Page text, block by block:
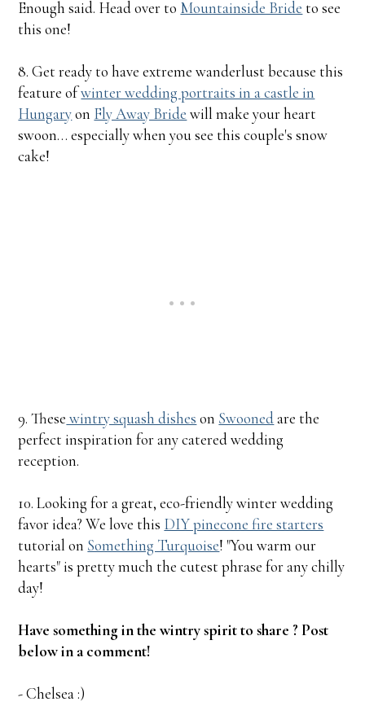
Enough said. Head over to Mountainside Bride to see
this one!
8. Get ready to have extreme wanderlust because this
feature ofwinter wedding portraits in a castle in
Hungaryon Fly Away Bride will make your heart
swoon… especially when you see this couple's snow
cake!
9. These wintry squash dishes on Swoonedare the
perfect inspiration for any catered wedding
reception.
10. Looking for a great, eco-friendly winter wedding
favor idea? We love this DIY pinecone fire starters
tutorial on Something Turquoise! "You warm our
hearts" is pretty much the cutest phrase for any chilly
day!
Have something in the wintry spirit to share ? Post
below in a comment!
- Chelsea :)